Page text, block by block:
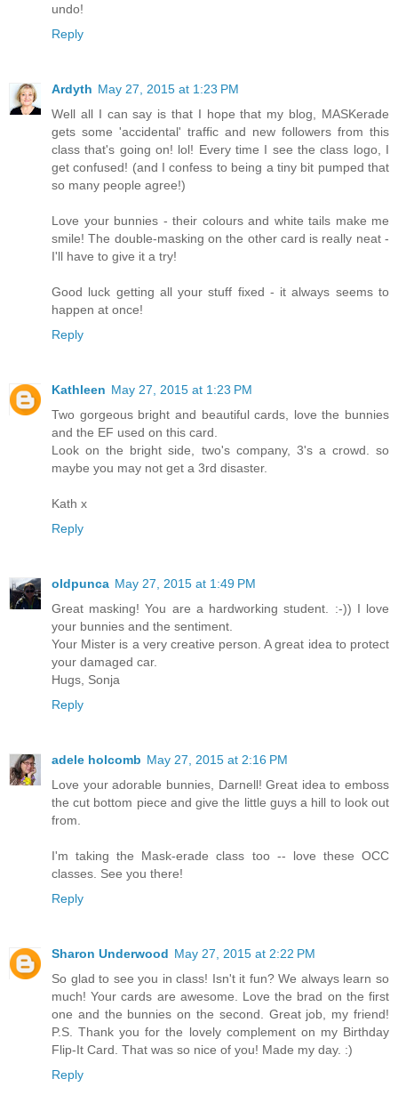
undo!
Reply
Ardyth May 27, 2015 at 1:23 PM
Well all I can say is that I hope that my blog, MASKerade
gets some 'accidental' traffic and new followers from this
class that's going on! lol! Every time I see the class logo, I
get confused! (and I confess to being a tiny bit pumped that
so many people agree!)
Love your bunnies - their colours and white tails make me
smile! The double-masking on the other card is really neat -
I'll have to give it a try!
Good luck getting all your stuff fixed - it always seems to
happen at once!
Reply
Kathleen May 27, 2015 at 1:23 PM
Two gorgeous bright and beautiful cards, love the bunnies
and the EF used on this card.
Look on the bright side, two's company, 3's a crowd. so
maybe you may not get a 3rd disaster.
Kath x
Reply
oldpunca May 27, 2015 at 1:49 PM
Great masking! You are a hardworking student. :-)) I love
your bunnies and the sentiment.
Your Mister is a very creative person. A great idea to protect
your damaged car.
Hugs, Sonja
Reply
adele holcomb May 27, 2015 at 2:16 PM
Love your adorable bunnies, Darnell! Great idea to emboss
the cut bottom piece and give the little guys a hill to look out
from.
I'm taking the Mask-erade class too -- love these OCC
classes. See you there!
Reply
Sharon Underwood May 27, 2015 at 2:22 PM
So glad to see you in class! Isn't it fun? We always learn so
much! Your cards are awesome. Love the brad on the first
one and the bunnies on the second. Great job, my friend!
P.S. Thank you for the lovely complement on my Birthday
Flip-It Card. That was so nice of you! Made my day. :)
Reply